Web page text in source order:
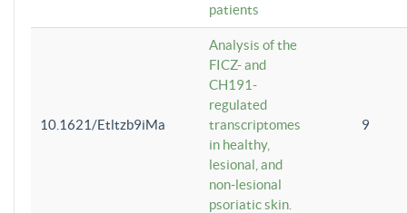
patients
10.1621/Etltzb9iMa
Analysis of the
FICZ- and
CH191-
regulated
transcriptomes
in healthy,
lesional, and
non-lesional
psoriatic skin.
9